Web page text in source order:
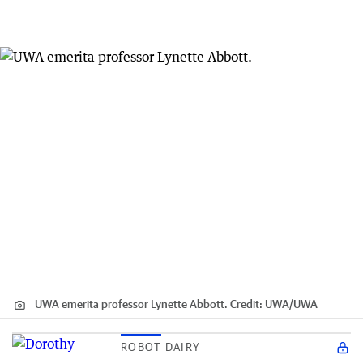
UWA emerita professor Lynette Abbott. Credit: UWA/UWA
ROBOT DAIRY